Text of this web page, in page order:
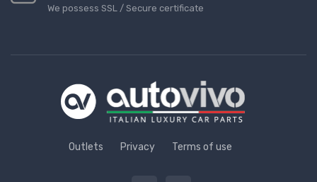
We possess SSL / Secure сertificate
Outlets Privacy Terms of use